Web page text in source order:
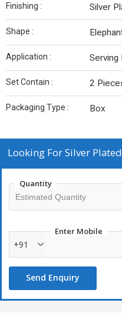
Finishing : Silver
Shape :
Application : Serving
Set Contain : 2
Packaging Type : Box
Looking ForSilver
Quantity
Enter Mobile
+91
Send Enquiry